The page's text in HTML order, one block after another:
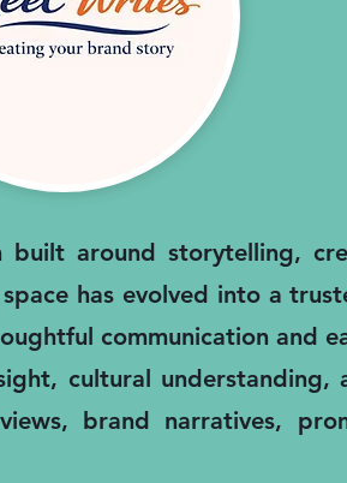
around storytelling,
has evolved into a
communication and
cultural
brand narratives,